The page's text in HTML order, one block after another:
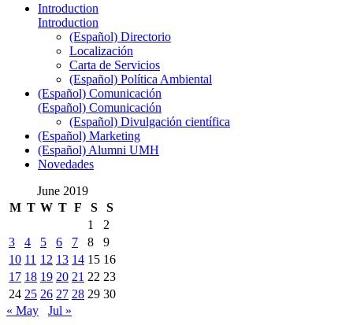
Introduction
Introduction
(Español) Directorio
Localización
Carta de Servicios
(Español) Política Ambiental
(Español) Comunicación
(Español) Comunicación
(Español) Divulgación científica
(Español) Marketing
(Español) Alumni UMH
Novedades
June 2019
M T W T F S
S
1
2
3
4 5 6 7 8
9
10 11 12 13 14 15 16
17 18 19 20 21 22 23
24 25 26 27 28 29 30
« May
Jul »